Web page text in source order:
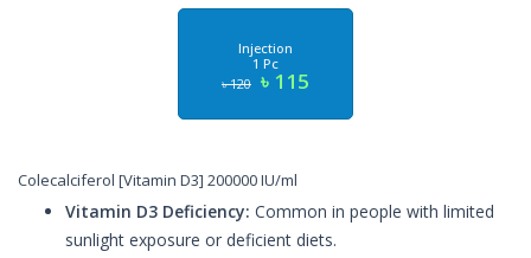
Injection
1 Pc
৳ 120 ৳ 115
Colecalciferol [Vitamin D3] 200000 IU/ml
Vitamin D3 Deficiency: Common in people with limited
sunlight exposure or deficient diets.